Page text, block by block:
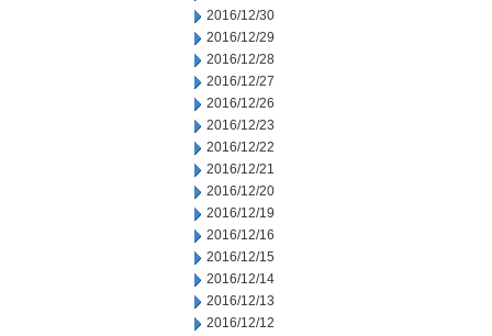
2016/12/30
2016/12/29
2016/12/28
2016/12/27
2016/12/26
2016/12/23
2016/12/22
2016/12/21
2016/12/20
2016/12/19
2016/12/16
2016/12/15
2016/12/14
2016/12/13
2016/12/12